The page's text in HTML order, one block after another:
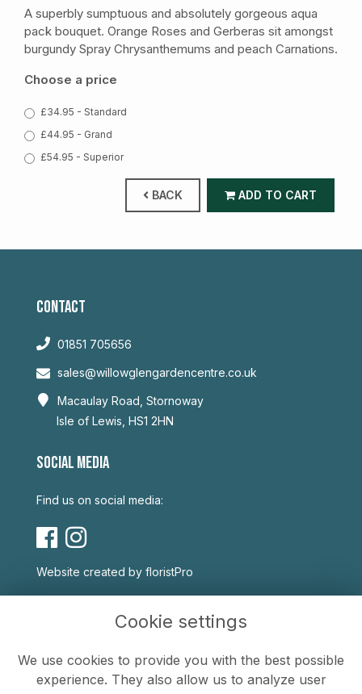
A superbly sumptuous and absolutely gorgeous aqua
pack bouquet. Orange Roses and Gerberas sit amongst
burgundy Spray Chrysanthemums and peach Carnations.
Choose a price
£34.95 - Standard
£44.95 - Grand
£54.95 - Superior
BACK ADD TO CART
CONTACT
01851 705656
sales@willowglengardencentre.co.uk
Macaulay Road, Stornoway
Isle of Lewis, HS1 2HN
SOCIAL MEDIA
Find us on social media:
Website created by floristPro
Privacy Policy
Cookie settings
We use cookies to provide you with the best possible
experience. They also allow us to analyze user